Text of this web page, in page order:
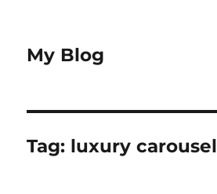
My Blog
Tag: luxury carousel